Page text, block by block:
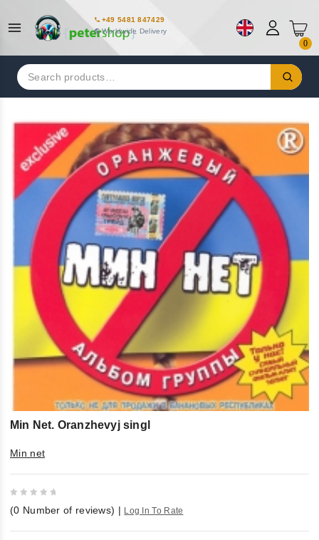
+49 5481 847429
Worldwide Delivery
0
Search
for:
Min Net. Oranzhevyj singl
Min net
out
of
(0 Number of reviews) | Log In To Rate